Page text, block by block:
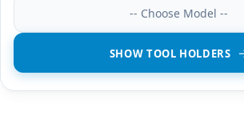
-- Choose Model --
SHOW TOOL HOLDERS